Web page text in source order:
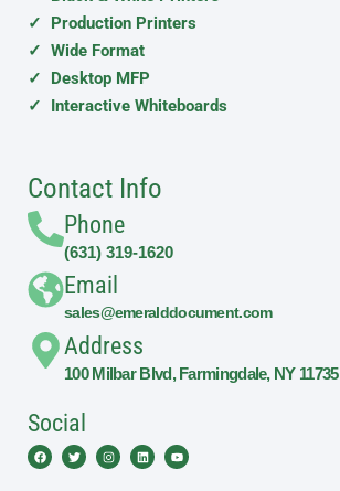
✓ Production Printers
✓ Wide Format
✓ Desktop MFP
✓ Interactive Whiteboards
Contact Info
Phone
(631) 319-1620
Email
sales@emeralddocument.com
Address
100 Milbar Blvd, Farmingdale, NY 11735
Social
FacebookTwitterInstagramLinkedinYoutube